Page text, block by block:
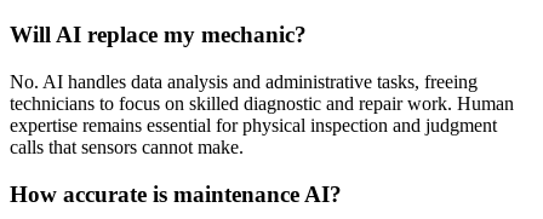
Will AI replace my mechanic?
No. AI handles data analysis and administrative tasks, freeing
technicians to focus on skilled diagnostic and repair work. Human
expertise remains essential for physical inspection and judgment
calls that sensors cannot make.
How accurate is maintenance AI?